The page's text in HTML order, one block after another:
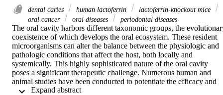
dental caries human lactoferrin
lactoferrin‐knockout mice
oral cancer
oral diseases periodontal diseases
The oral cavity harbors different taxonomic groups, the
coexistence of which develops the oral ecosystem. These resident
microorganisms can alter the balance between the physiologic and
pathologic conditions that affect the host, both locally and
systemically. This highly sophisticated nature of the oral cavity
poses a significant therapeutic challenge. Numerous human and
animal studies have been conducted to potentiate the efficacy and
competence of current treatments of pathologic conditions as well